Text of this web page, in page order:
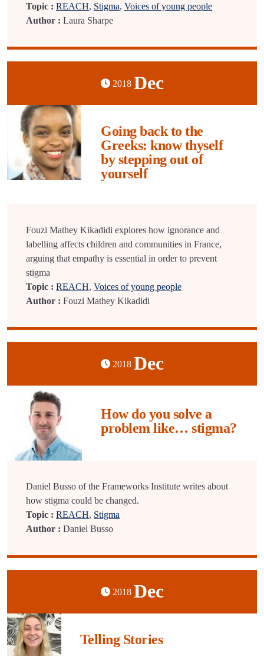
Topic : REACH, Stigma, Voices of young people
Author : Laura Sharpe
2018 Dec
Going back to the
Greeks: know thyself
by stepping out of
yourself
Fouzi Mathey Kikadidi explores how ignorance and
labelling affects children and communities in France,
arguing that empathy is essential in order to prevent
stigma
Topic : REACH, Voices of young people
Author : Fouzi Mathey Kikadidi
2018 Dec
How do you solve a
problem like… stigma?
Daniel Busso of the Frameworks Institute writes about
how stigma could be changed.
Topic : REACH, Stigma
Author : Daniel Busso
2018 Dec
Telling Stories